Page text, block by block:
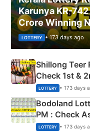
Karunya KR-
Crore Winning
LOTTERY • 173 days ago
Shillong Teer
Check 1st &
Shillong Teer
here
LOTTERY • 173 days
Bodoland
PM : Check
Full Winners
LOTTERY • 173 days